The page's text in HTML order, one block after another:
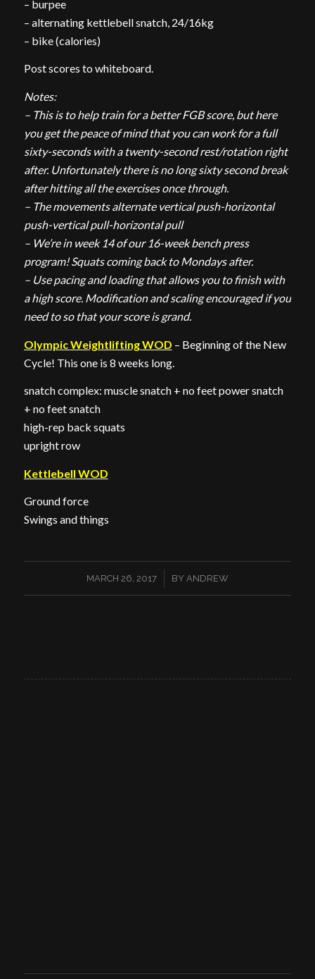
– burpee
– alternating kettlebell snatch, 24/16kg
– bike (calories)
Post scores to whiteboard.
Notes:
– This is to help train for a better FGB score, but here
you get the peace of mind that you can work for a full
sixty-seconds with a twenty-second rest/rotation right
after. Unfortunately there is no long sixty second break
after hitting all the exercises once through.
– The movements alternate vertical push-horizontal
push-vertical pull-horizontal pull
– We’re in week 14 of our 16-week bench press
program! Squats coming back to Mondays after.
– Use pacing and loading that allows you to finish with
a high score. Modification and scaling encouraged if you
need to so that your score is grand.
Olympic Weightlifting WOD – Beginning of the New
Cycle! This one is 8 weeks long.
snatch complex: muscle snatch + no feet power snatch
+ no feet snatch
high-rep back squats
upright row
Kettlebell WOD
Ground force
Swings and things
MARCH 26, 2017
/ BY ANDREW